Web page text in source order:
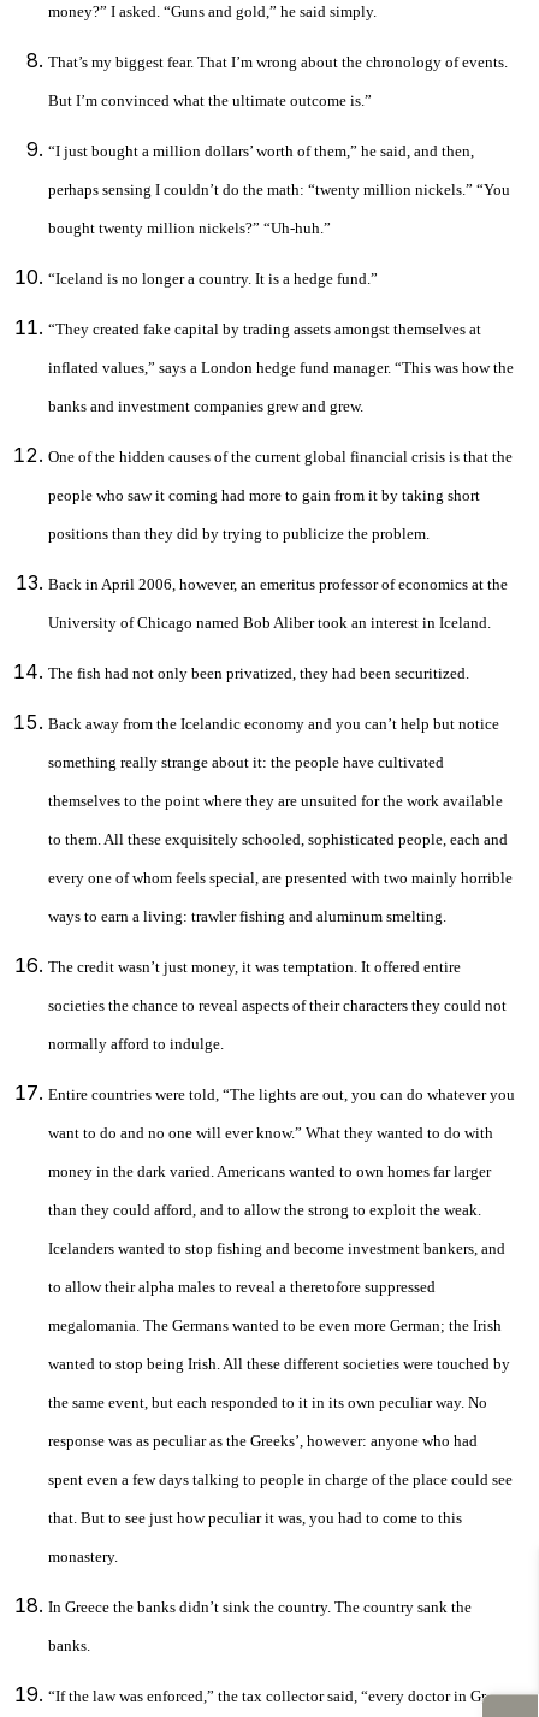
money?” I asked. “Guns and gold,” he said simply.
That’s my biggest fear. That I’m wrong about the chronology of events.
But I’m convinced what the ultimate outcome is.”
“I just bought a million dollars’ worth of them,” he said, and then,
perhaps sensing I couldn’t do the math: “twenty million nickels.” “You
bought twenty million nickels?” “Uh-huh.”
“Iceland is no longer a country. It is a hedge fund.”
“They created fake capital by trading assets amongst themselves at
inflated values,” says a London hedge fund manager. “This was how the
banks and investment companies grew and grew.
One of the hidden causes of the current global financial crisis is that the
people who saw it coming had more to gain from it by taking short
positions than they did by trying to publicize the problem.
Back in April 2006, however, an emeritus professor of economics at the
University of Chicago named Bob Aliber took an interest in Iceland.
The fish had not only been privatized, they had been securitized.
Back away from the Icelandic economy and you can’t help but notice
something really strange about it: the people have cultivated
themselves to the point where they are unsuited for the work available
to them. All these exquisitely schooled, sophisticated people, each and
every one of whom feels special, are presented with two mainly horrible
ways to earn a living: trawler fishing and aluminum smelting.
The credit wasn’t just money, it was temptation. It offered entire
societies the chance to reveal aspects of their characters they could not
normally afford to indulge.
Entire countries were told, “The lights are out, you can do whatever you
want to do and no one will ever know.” What they wanted to do with
money in the dark varied. Americans wanted to own homes far larger
than they could afford, and to allow the strong to exploit the weak.
Icelanders wanted to stop fishing and become investment bankers, and
to allow their alpha males to reveal a theretofore suppressed
megalomania. The Germans wanted to be even more German; the Irish
wanted to stop being Irish. All these different societies were touched by
the same event, but each responded to it in its own peculiar way. No
response was as peculiar as the Greeks’, however: anyone who had
spent even a few days talking to people in charge of the place could see
that. But to see just how peculiar it was, you had to come to this
monastery.
In Greece the banks didn’t sink the country. The country sank the
banks.
“If the law was enforced,” the tax collector said, “every doctor in Greece